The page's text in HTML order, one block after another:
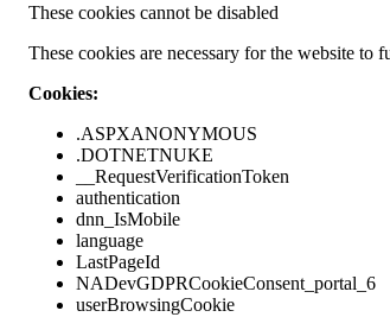
These cookies cannot be disabled
These cookies are necessary for the website
Cookies:
.ASPXANONYMOUS
.DOTNETNUKE
__RequestVerificationToken
authentication
dnn_IsMobile
language
LastPageId
NADevGDPRCookieConsent_portal_6
userBrowsingCookie